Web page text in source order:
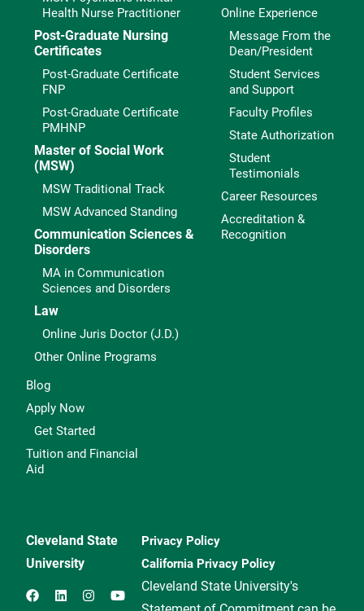
Health Nurse Practitioner
Post-Graduate Nursing
Certificates
Post-Graduate Certificate
FNP
Post-Graduate Certificate
PMHNP
Master of Social Work
(MSW)
MSW Traditional Track
MSW Advanced Standing
Communication Sciences &
Disorders
MA in Communication
Sciences and Disorders
Law
Online Juris Doctor (J.D.)
Other Online Programs
Online Experience
Message From the
Dean/President
Student Services
and Support
Faculty Profiles
State Authorization
Student
Testimonials
Career Resources
Accreditation &
Recognition
Blog
Apply Now
Get Started
Tuition and Financial
Aid
Cleveland State
University
Privacy Policy
California Privacy Policy
Cleveland State University's